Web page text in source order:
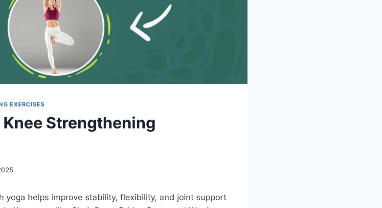
EXERCISES
Knee Strengthening
yoga helps improve stability, flexibility, and joint support